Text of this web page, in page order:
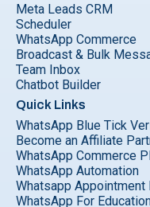
Meta Leads CRM
Scheduler
WhatsApp Commerce
Broadcast & Bulk
Team Inbox
Chatbot Builder
Quick Links
WhatsApp Blue Tick
Become an Affiliate
WhatsApp Commerce
WhatsApp Automation
Whatsapp Appointment
WhatsApp For